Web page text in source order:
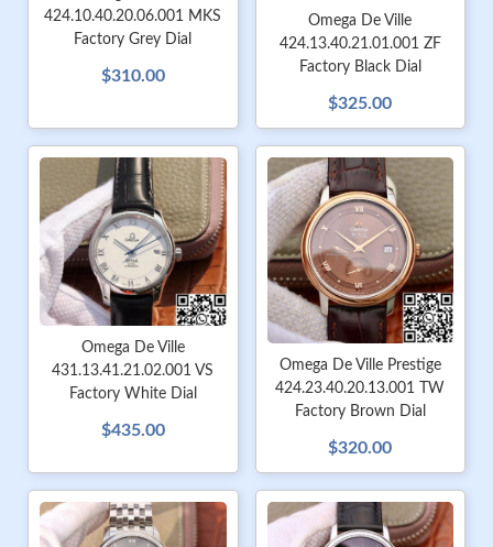
424.10.40.20.06.001 MKS
Factory Grey Dial
$310.00
Omega De Ville
424.13.40.21.01.001 ZF
Factory Black Dial
$325.00
Omega De Ville
431.13.41.21.02.001 VS
Factory White Dial
$435.00
Omega De Ville Prestige
424.23.40.20.13.001 TW
Factory Brown Dial
$320.00